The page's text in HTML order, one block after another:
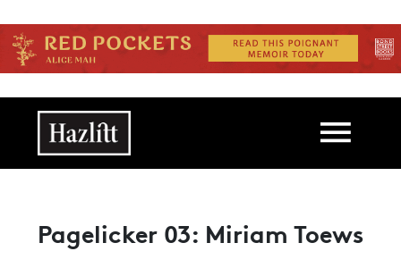
Main navigation
Pagelicker 03: Miriam Toews